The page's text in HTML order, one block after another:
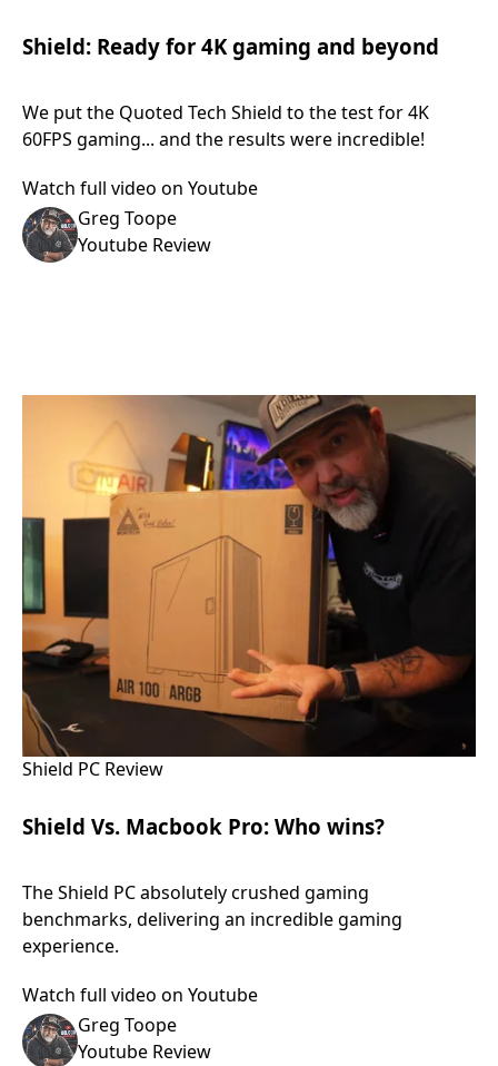
Shield: Ready for 4K gaming and beyond
We put the Quoted Tech Shield to the test for 4K
60FPS gaming... and the results were incredible!
Watch full video on Youtube
Greg Toope
Youtube Review
Shield PC Review
Shield Vs. Macbook Pro: Who wins?
The Shield PC absolutely crushed gaming
benchmarks, delivering an incredible gaming
experience.
Watch full video on Youtube
Greg Toope
Youtube Review